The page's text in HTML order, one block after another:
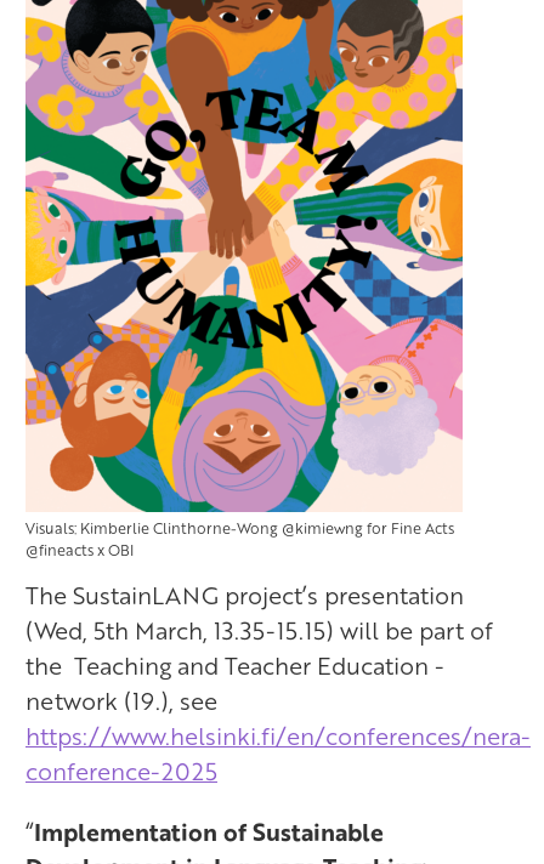
Visuals: Kimberlie Clinthorne-Wong @kimiewng for Fine Acts
@fineacts x OBI
The SustainLANG project’s presentation
(Wed, 5th March, 13.35-15.15) will be part of
the Teaching and Teacher Education -
network (19.), see
https://www.helsinki.fi/en/conferences/nera-
conference-2025
“Implementation of Sustainable